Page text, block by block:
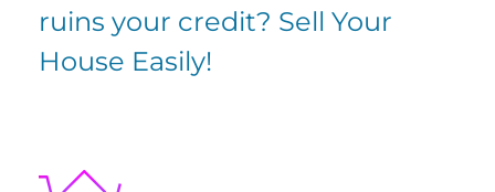
ruins your credit? Sell Your
House Easily!